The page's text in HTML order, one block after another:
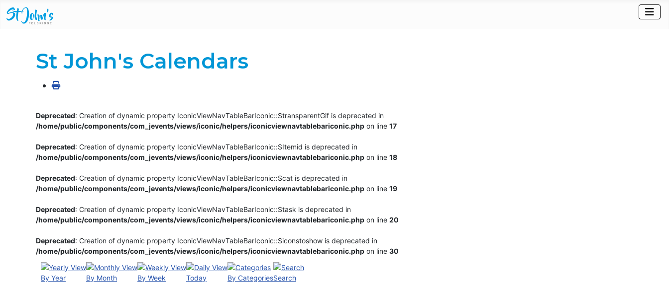
St John's Calendars
Deprecated: Creation of dynamic property IconicViewNavTableBarIconic::$transparentGif is deprecated in
/home/public/components/com_jevents/views/iconic/helpers/iconicviewnavtablebariconic.php on line 17
Deprecated: Creation of dynamic property IconicViewNavTableBarIconic::$Itemid is deprecated in
/home/public/components/com_jevents/views/iconic/helpers/iconicviewnavtablebariconic.php on line 18
Deprecated: Creation of dynamic property IconicViewNavTableBarIconic::$cat is deprecated in
/home/public/components/com_jevents/views/iconic/helpers/iconicviewnavtablebariconic.php on line 19
Deprecated: Creation of dynamic property IconicViewNavTableBarIconic::$task is deprecated in
/home/public/components/com_jevents/views/iconic/helpers/iconicviewnavtablebariconic.php on line 20
Deprecated: Creation of dynamic property IconicViewNavTableBarIconic::$iconstoshow is deprecated in
/home/public/components/com_jevents/views/iconic/helpers/iconicviewnavtablebariconic.php on line 30
By Year By Month By Week Today By CategoriesSearch